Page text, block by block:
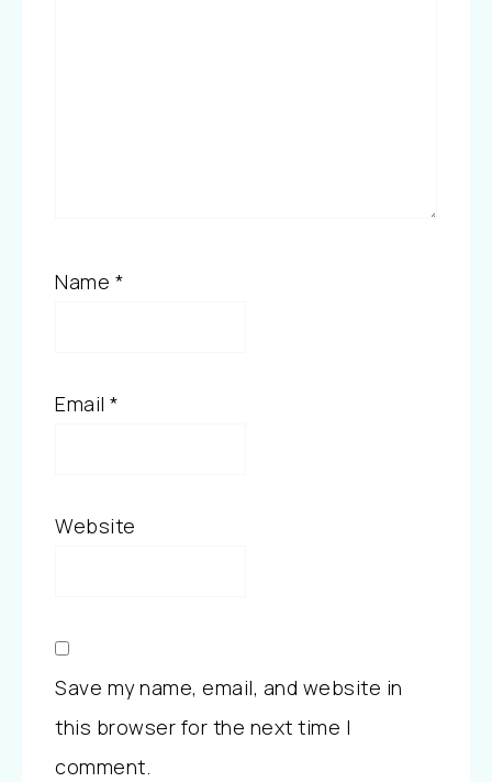
Name *
Email *
Website
Save my name, email, and website in
this browser for the next time I
comment.